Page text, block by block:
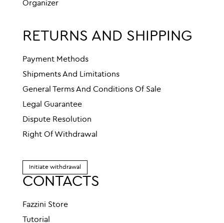
Organizer
RETURNS AND SHIPPING
Payment Methods
Shipments And Limitations
General Terms And Conditions Of Sale
Legal Guarantee
Dispute Resolution
Right Of Withdrawal
Initiate withdrawal
CONTACTS
Fazzini Store
Tutorial